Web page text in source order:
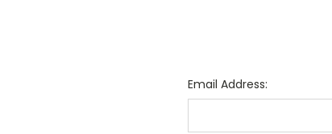
Email Address: